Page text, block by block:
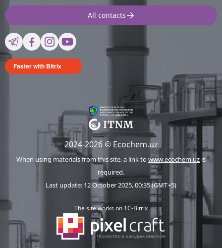
All contacts
Faster with Bitrix
2024-2026 © Ecochem.uz
When using materials from this site, a link towww.ecochem.uz is
required.
Last update: 12 October 2025, 00:35 (GMT+5)
The site works on 1C-Bitrix